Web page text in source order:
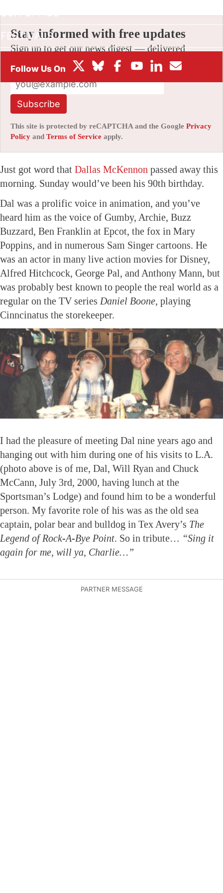
BOX OFFICE
FESTIVALS
Stay informed with free updates
Sign up to get our news digest — delivered
directly to your inbox twice a week.
Subscribe
This site is protected by reCAPTCHA and the Google Privacy
Policy and Terms of Service apply.
Just got word that Dallas McKennon passed away this
morning. Sunday would’ve been his 90th birthday.
Dal was a prolific voice in animation, and you’ve
heard him as the voice of Gumby, Archie, Buzz
Buzzard, Ben Franklin at Epcot, the fox in Mary
Poppins, and in numerous Sam Singer cartoons. He
was an actor in many live action movies for Disney,
Alfred Hitchcock, George Pal, and Anthony Mann, but
was probably best known to people the real world as a
regular on the TV series Daniel Boone, playing
Cinncinatus the storekeeper.
I had the pleasure of meeting Dal nine years ago and
hanging out with him during one of his visits to L.A.
(photo above is of me, Dal, Will Ryan and Chuck
McCann, July 3rd, 2000, having lunch at the
Sportsman’s Lodge) and found him to be a wonderful
person. My favorite role of his was as the old sea
captain, polar bear and bulldog in Tex Avery’s The
Legend of Rock-A-Bye Point. So in tribute… “Sing it
again for me, will ya, Charlie…”